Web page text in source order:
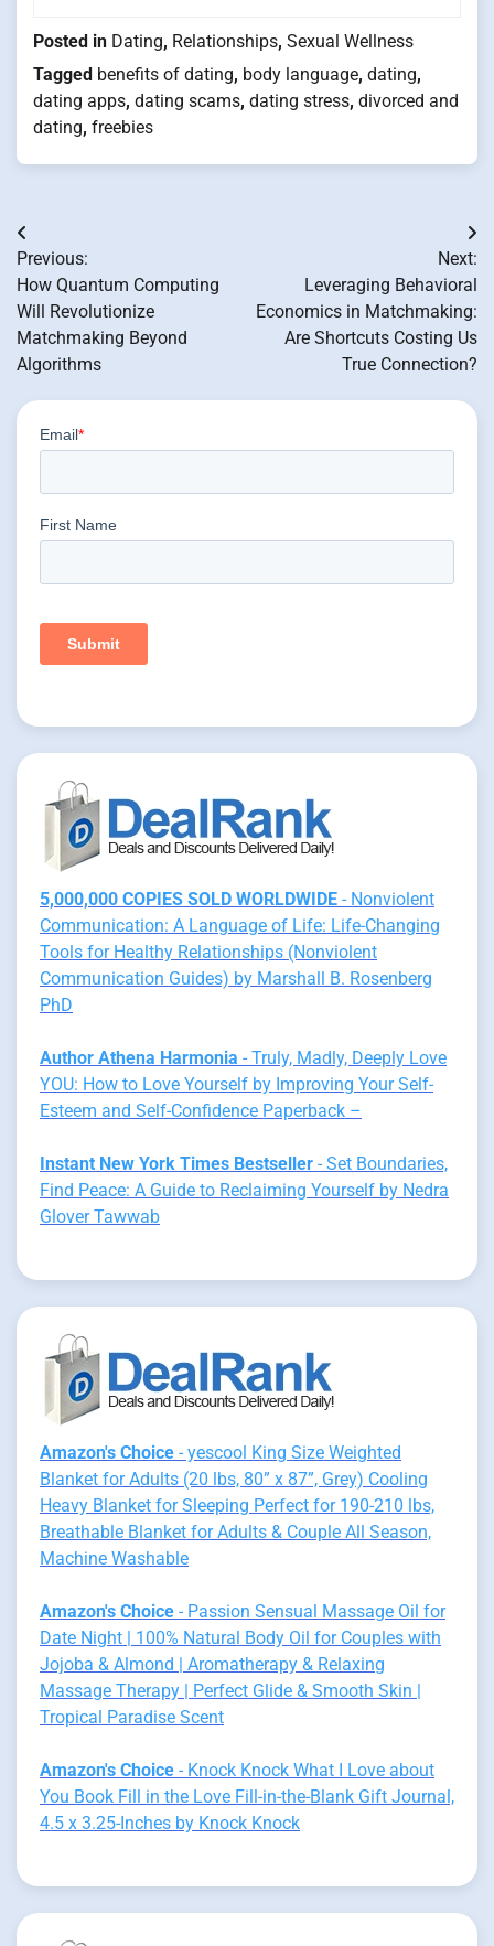
Posted in Dating, Relationships, Sexual Wellness
Tagged benefits of dating, body language, dating,
dating apps, dating scams, dating stress, divorced and
dating, freebies
Post
navigation
Previous:
How Quantum Computing
Will Revolutionize
Matchmaking Beyond
Algorithms
Next:
Leveraging Behavioral
Economics in Matchmaking:
Are Shortcuts Costing Us
True Connection?
5,000,000 COPIES SOLD WORLDWIDE - Nonviolent
Communication: A Language of Life: Life-Changing
Tools for Healthy Relationships (Nonviolent
Communication Guides) by Marshall B. Rosenberg
PhD
Author Athena Harmonia - Truly, Madly, Deeply Love
YOU: How to Love Yourself by Improving Your Self-
Esteem and Self-Confidence Paperback –
Instant New York Times Bestseller - Set Boundaries,
Find Peace: A Guide to Reclaiming Yourself by Nedra
Glover Tawwab
Amazon's Choice - yescool King Size Weighted
Blanket for Adults (20 lbs, 80” x 87”, Grey) Cooling
Heavy Blanket for Sleeping Perfect for 190-210 lbs,
Breathable Blanket for Adults & Couple All Season,
Machine Washable
Amazon's Choice - Passion Sensual Massage Oil for
Date Night | 100% Natural Body Oil for Couples with
Jojoba & Almond | Aromatherapy & Relaxing
Massage Therapy | Perfect Glide & Smooth Skin |
Tropical Paradise Scent
Amazon's Choice - Knock Knock What I Love about
You Book Fill in the Love Fill-in-the-Blank Gift Journal,
4.5 x 3.25-Inches by Knock Knock